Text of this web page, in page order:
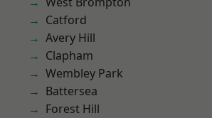
Catford
Avery Hill
Clapham
Wembley Park
Battersea
Forest Hill